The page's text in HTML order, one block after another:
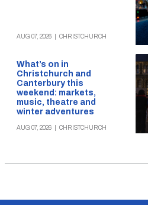
AUG 07, 2026 CHRISTCHURCH
What’s on in
Christchurch and
Canterbury this
weekend: markets,
music, theatre and
winter adventures
AUG 07, 2026 CHRISTCHURCH